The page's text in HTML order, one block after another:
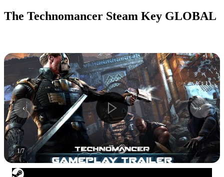
The Technomancer Steam Key GLOBAL
1/7